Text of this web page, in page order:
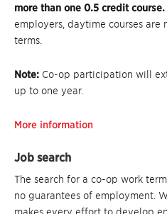
more than one 0.5 credit course.
employers, daytime courses
terms.
Note: Co-op participation will
up to one year.
More information
Job search
The search for a co-op work
no guarantees of employment.